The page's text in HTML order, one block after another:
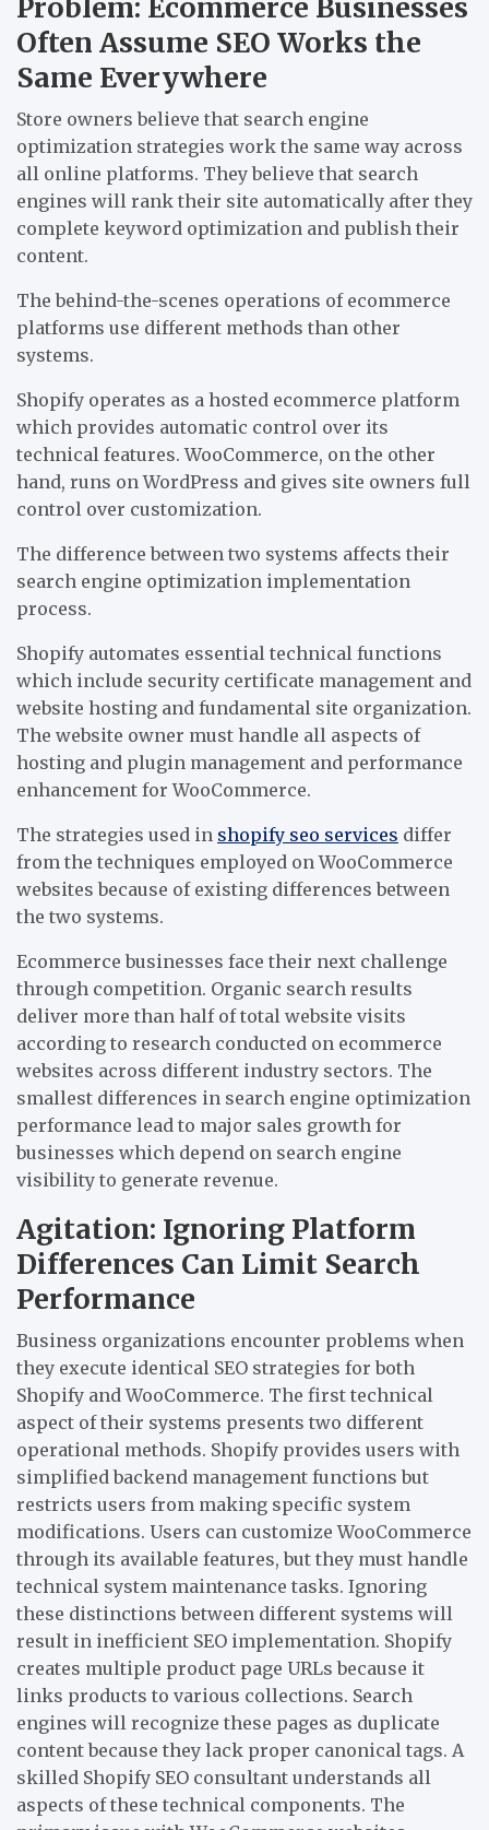
Problem: Ecommerce Businesses
Often Assume SEO Works the
Same Everywhere
Store owners believe that search engine
optimization strategies work the same way across
all online platforms. They believe that search
engines will rank their site automatically after they
complete keyword optimization and publish their
content.
The behind-the-scenes operations of ecommerce
platforms use different methods than other
systems.
Shopify operates as a hosted ecommerce platform
which provides automatic control over its
technical features. WooCommerce, on the other
hand, runs on WordPress and gives site owners full
control over customization.
The difference between two systems affects their
search engine optimization implementation
process.
Shopify automates essential technical functions
which include security certificate management and
website hosting and fundamental site organization.
The website owner must handle all aspects of
hosting and plugin management and performance
enhancement for WooCommerce.
The strategies used in shopify seo services differ
from the techniques employed on WooCommerce
websites because of existing differences between
the two systems.
Ecommerce businesses face their next challenge
through competition. Organic search results
deliver more than half of total website visits
according to research conducted on ecommerce
websites across different industry sectors. The
smallest differences in search engine optimization
performance lead to major sales growth for
businesses which depend on search engine
visibility to generate revenue.
Agitation: Ignoring Platform
Differences Can Limit Search
Performance
Business organizations encounter problems when
they execute identical SEO strategies for both
Shopify and WooCommerce. The first technical
aspect of their systems presents two different
operational methods. Shopify provides users with
simplified backend management functions but
restricts users from making specific system
modifications. Users can customize WooCommerce
through its available features, but they must handle
technical system maintenance tasks. Ignoring
these distinctions between different systems will
result in inefficient SEO implementation. Shopify
creates multiple product page URLs because it
links products to various collections. Search
engines will recognize these pages as duplicate
content because they lack proper canonical tags. A
skilled Shopify SEO consultant understands all
aspects of these technical components. The